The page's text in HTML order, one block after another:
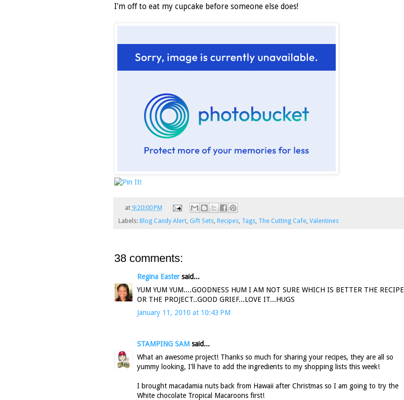
I'm off to eat my cupcake before someone else does!
at 9:20:00 PM
Labels: Blog Candy Alert, Gift Sets, Recipes, Tags, The Cutting Cafe, Valentines
38 comments:
Regina Eastersaid...
YUM YUM YUM....GOODNESS HUM I AM NOT SURE WHICH IS BETTER THE RECIPE
OR THE PROJECT..GOOD GRIEF...LOVE IT...HUGS
January 11, 2010 at 10:43 PM
STAMPING SAM said...
What an awesome project! Thanks so much for sharing your recipes, they are all so
yummy looking, I'll have to add the ingredients to my shopping lists this week!
I brought macadamia nuts back from Hawaii after Christmas so I am going to try the
White chocolate Tropical Macaroons first!